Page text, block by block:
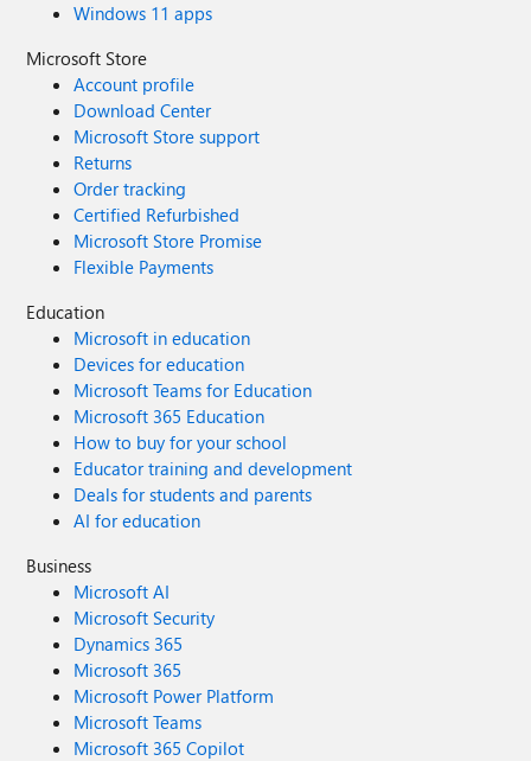
Windows 11 apps
Microsoft Store
Account profile
Download Center
Microsoft Store support
Returns
Order tracking
Certified Refurbished
Microsoft Store Promise
Flexible Payments
Education
Microsoft in education
Devices for education
Microsoft Teams for Education
Microsoft 365 Education
How to buy for your school
Educator training and development
Deals for students and parents
AI for education
Business
Microsoft AI
Microsoft Security
Dynamics 365
Microsoft 365
Microsoft Power Platform
Microsoft Teams
Microsoft 365 Copilot